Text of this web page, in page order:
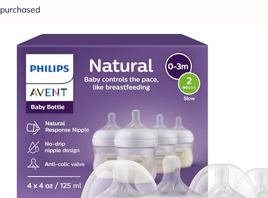
purchased